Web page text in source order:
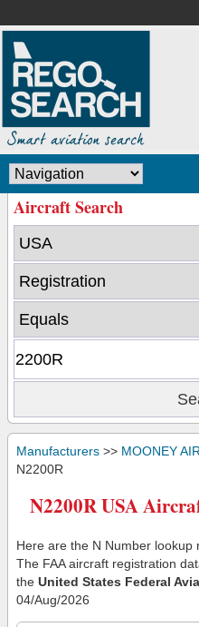
Aircraft Search
Manufacturers >> MOONEY
N2200R
N2200R USA
Here are the N Number lookup
The FAA aircraft registration
the United States Federal
04/Aug/2026